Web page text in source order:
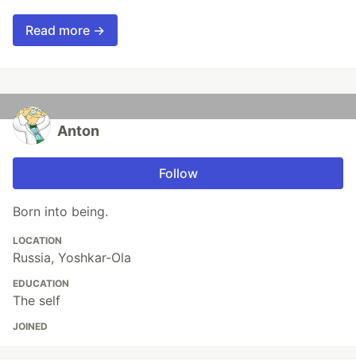
Read more →
Anton
Follow
Born into being.
LOCATION
Russia, Yoshkar-Ola
EDUCATION
The self
JOINED